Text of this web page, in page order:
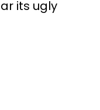
its ugly